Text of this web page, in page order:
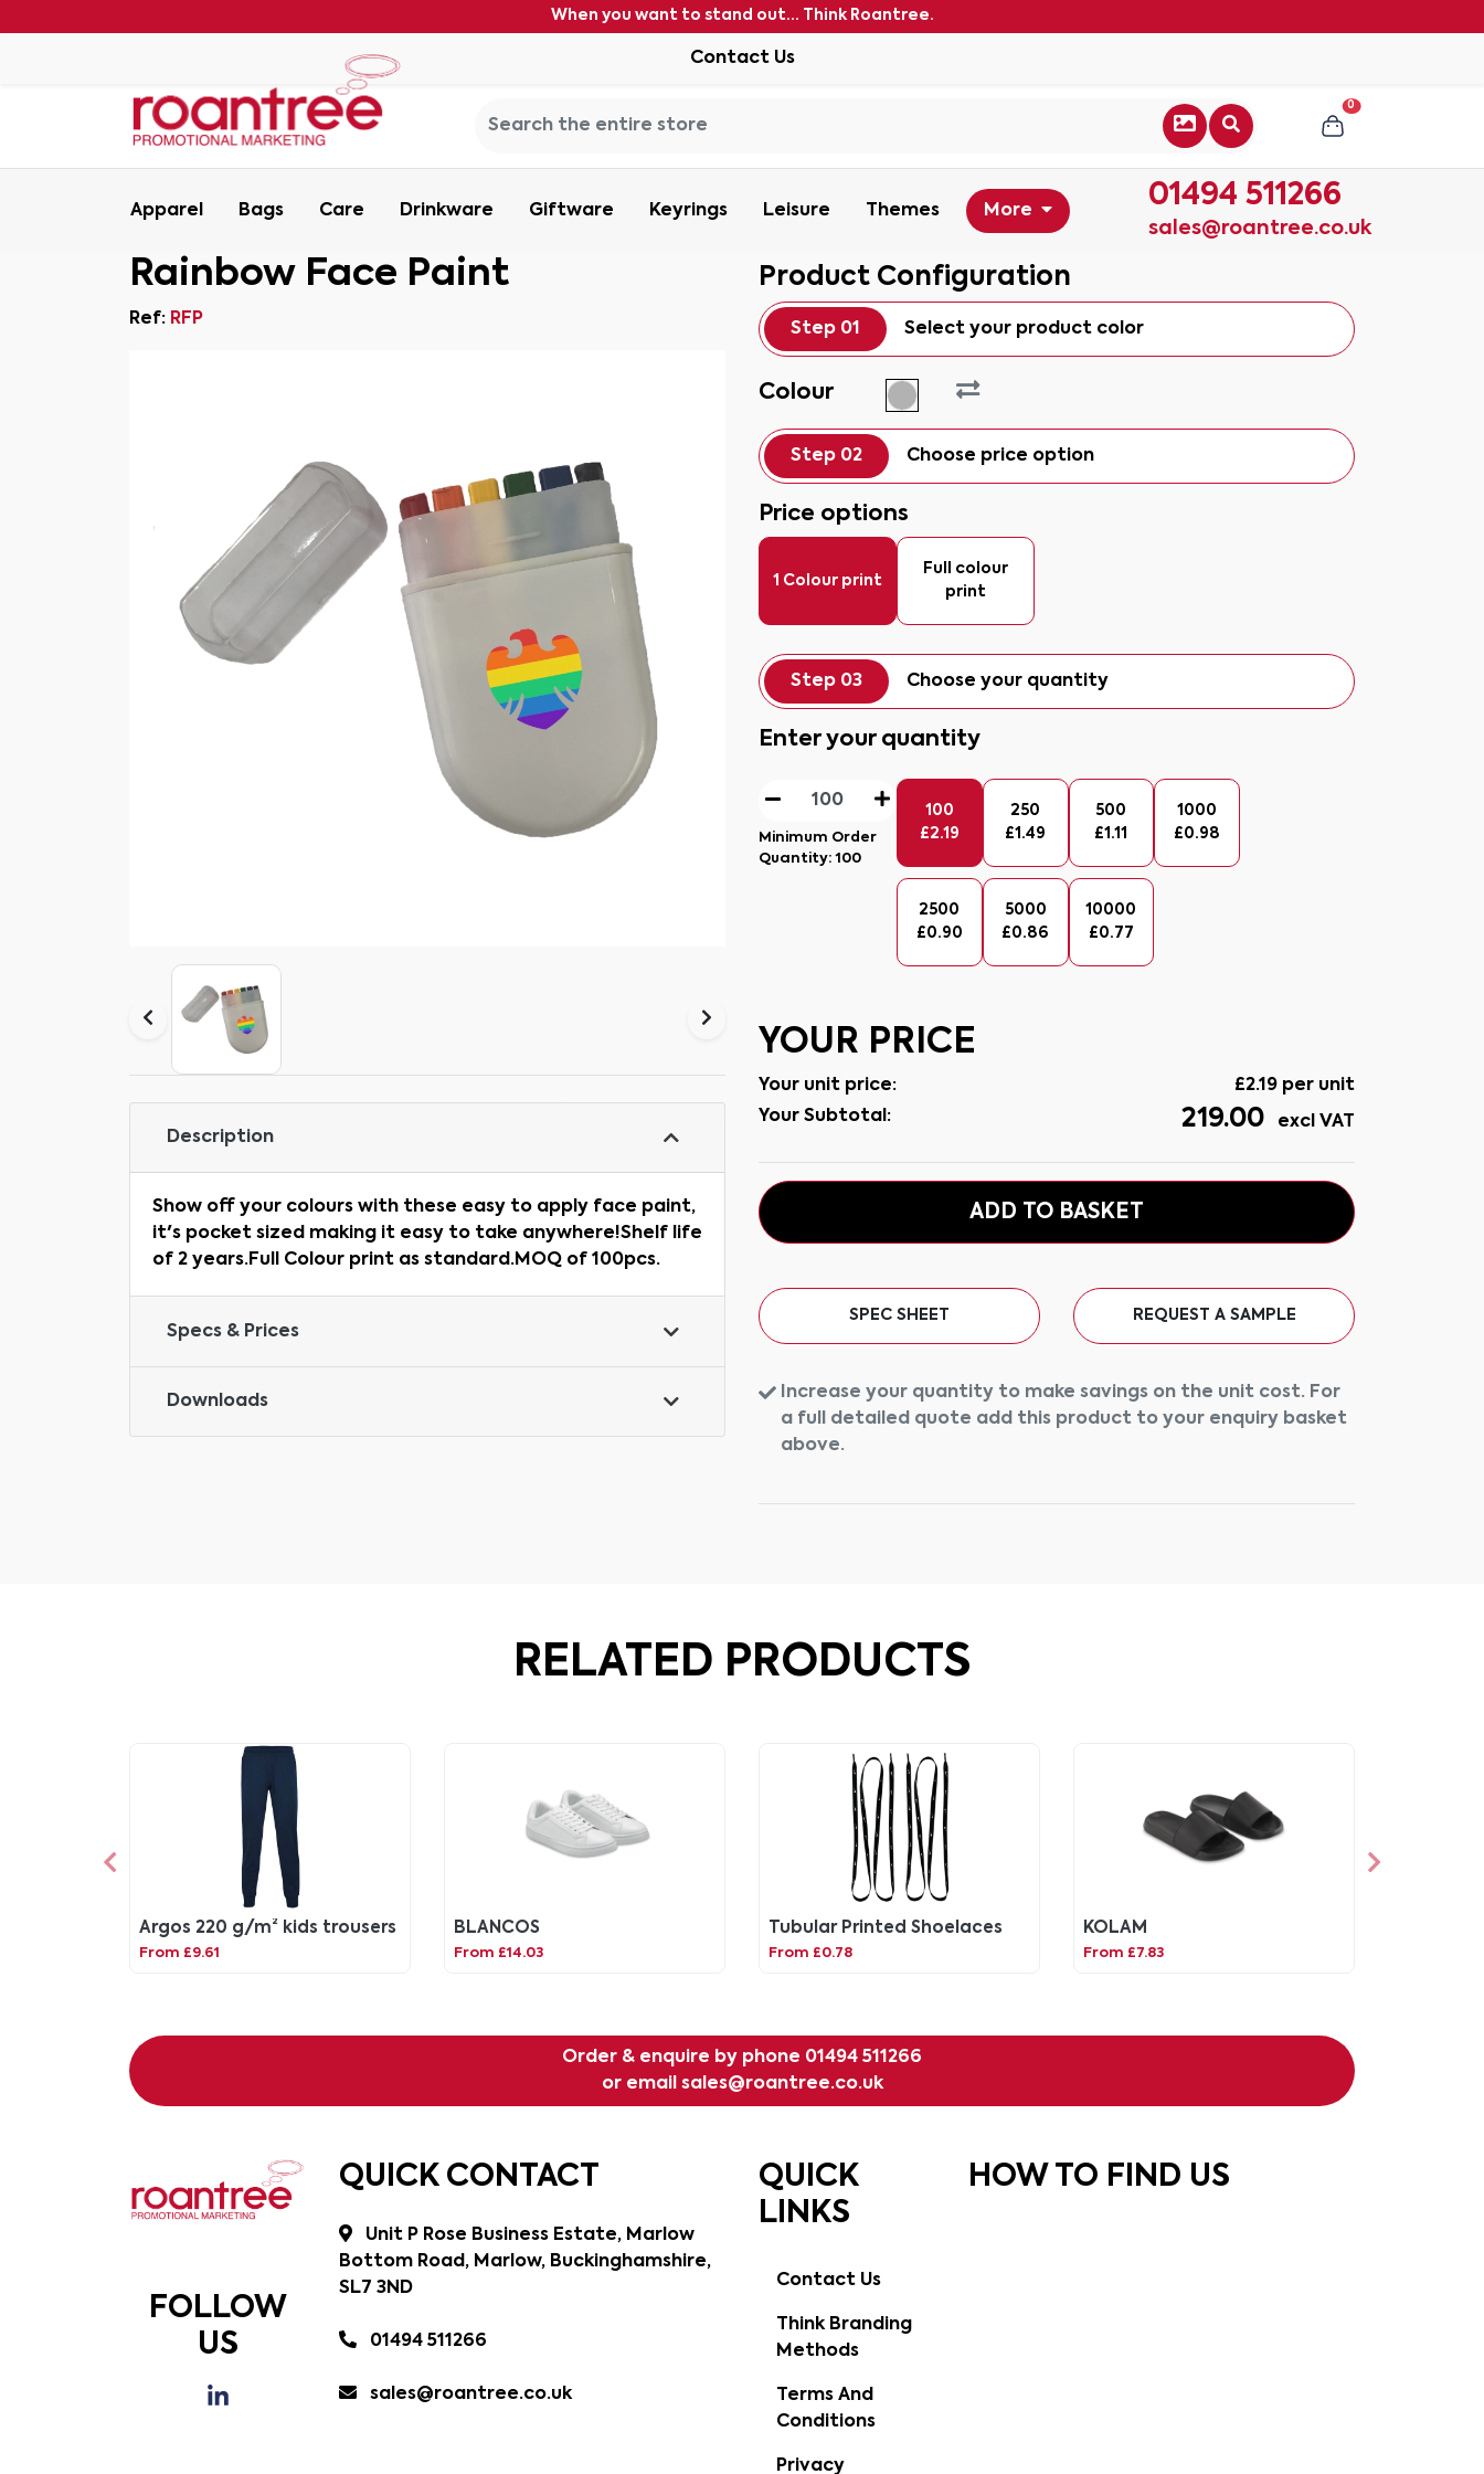
When you want to stand out... Think Roantree.
Contact Us
0
Apparel Bags Care Drinkware Giftware Keyrings Leisure Themes More 01494 511266
sales@roantree.co.uk
Rainbow Face Paint
Ref: RFP
Description
Show off your colours with these easy to apply face paint,
it's pocket sized making it easy to take anywhere!Shelf life
of 2 years.Full Colour print as standard.MOQ of 100pcs.
Specs & Prices
Downloads
Product Configuration
Step 01 Select your product color
Colour
Step 02 Choose price option
Price options
1 Colour print
Full colour
print
Step 03 Choose your quantity
Enter your quantity
Minimum Order
Quantity:100
100
£2.19
250
£1.49
500
£1.11
1000
£0.98
2500
£0.90
5000
£0.86
10000
£0.77
YOUR PRICE
Your unit price: £2.19 per unit
Your Subtotal:
219.00 excl VAT
ADD TO BASKET
SPEC SHEET REQUEST A SAMPLE
Increase your quantity to make savings on the unit cost. For
a full detailed quote add this product to your enquiry basket
above.
RELATED PRODUCTS
Argos 220 g/m² kids trousers
From £9.61
BLANCOS
From £14.03
Tubular Printed Shoelaces
From £0.78
KOLAM
From £7.83
Order & enquire by phone 01494 511266
or email sales@roantree.co.uk
FOLLOW
US
QUICK CONTACT
Unit P Rose Business Estate, Marlow
Bottom Road, Marlow, Buckinghamshire,
SL7 3ND
01494 511266
sales@roantree.co.uk
QUICK
LINKS
Contact Us
Think Branding
Methods
Terms And
Conditions
Privacy
HOW TO FIND US